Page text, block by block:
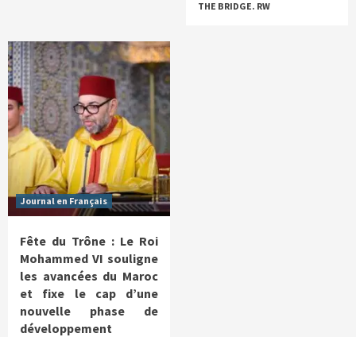
THE BRIDGE. RW
Journal en Français
Fête du Trône : Le Roi
Mohammed VI souligne
les avancées du Maroc
et fixe le cap d’une
nouvelle phase de
développement